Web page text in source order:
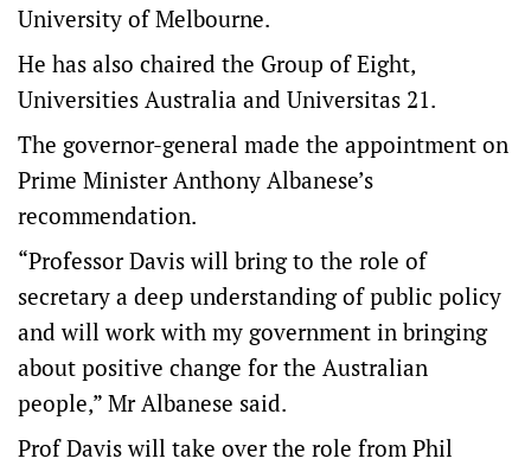
University of Melbourne.
He has also chaired the Group of Eight,
Universities Australia and Universitas 21.
The governor-general made the appointment on
Prime Minister Anthony Albanese’s
recommendation.
“Professor Davis will bring to the role of
secretary a deep understanding of public policy
and will work with my government in bringing
about positive change for the Australian
people,” Mr Albanese said.
Prof Davis will take over the role from Phil